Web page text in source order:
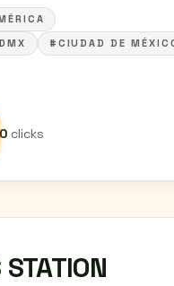
#CIUDAD DE
0clicks